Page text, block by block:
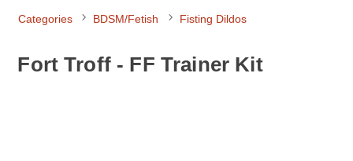
Categories BDSM/Fetish Fisting Dildos
Fort Troff - FF Trainer Kit